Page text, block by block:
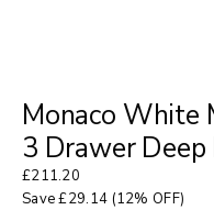
Monaco White
3 Drawer
£211.20
Save£29.14 (12% OFF)